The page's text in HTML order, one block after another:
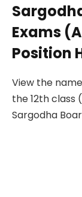
Exams
Position
View the
the 12th class
Sargodha